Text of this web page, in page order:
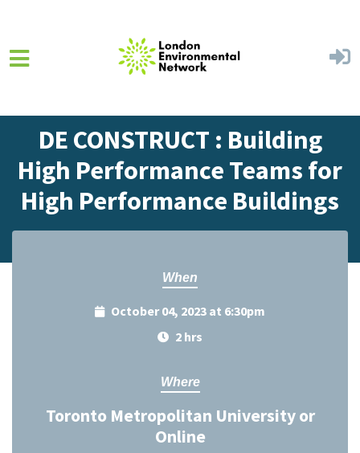
DE CONSTRUCT : Building
High Performance Teams for
High Performance Buildings
When
October 04, 2023 at 6:30pm
2 hrs
Where
Toronto Metropolitan University or
Online